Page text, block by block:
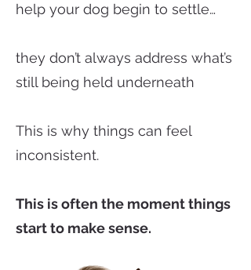
help your dog begin to settle…
they don’t always address what’s
still being held underneath
This is why things can feel
inconsistent.
This is often the moment things
start to make sense.